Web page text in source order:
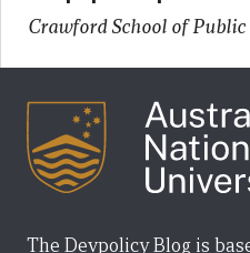
Crawford School of
The Devpolicy Blog is